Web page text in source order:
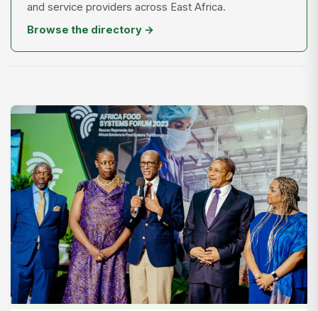
and service providers across East Africa.
Browse the directory →